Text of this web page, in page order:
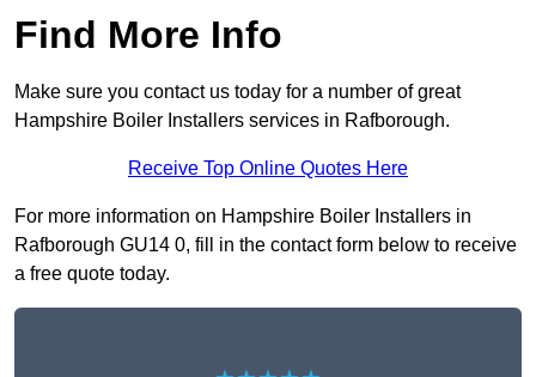
Find More Info
Make sure you contact us today for a number of great
Hampshire Boiler Installers services in Rafborough.
Receive Top Online Quotes Here
For more information on Hampshire Boiler Installers in
Rafborough GU14 0, fill in the contact form below to receive
a free quote today.